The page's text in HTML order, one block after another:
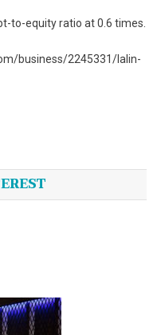
to-equity ratio at 0.6 times.
business/2245331/lalin-